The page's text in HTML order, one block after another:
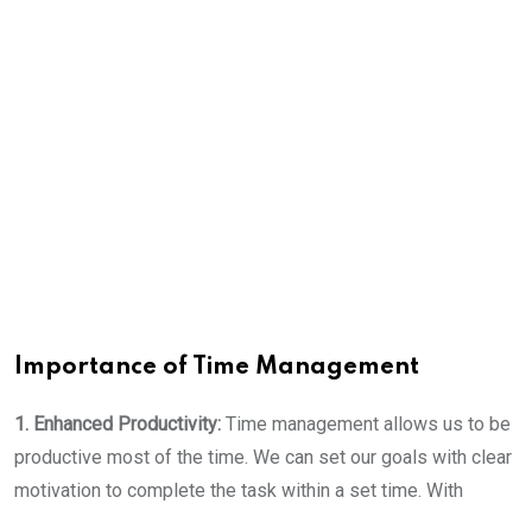
Importance of Time Management
1. Enhanced Productivity: Time management allows us to be
productive most of the time. We can set our goals with clear
motivation to complete the task within a set time. With